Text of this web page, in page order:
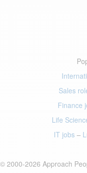
Sales
Finance
Life
IT jobs–
© 2000-2026 Approach